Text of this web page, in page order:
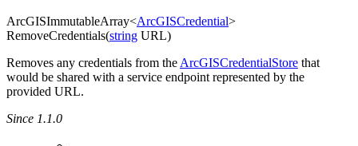
ArcGISImmutableArray<ArcGISCredential>
RemoveCredentials(string URL)
Removes any credentials from the ArcGISCredentialStore that
would be shared with a service endpoint represented by the
provided URL.
Since 1.1.0